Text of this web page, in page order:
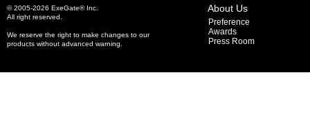
© 2005-2026 ExeGate® Inc.
All right reserved.
We reserve the right to make changes to our
products without advanced warning.
About Us
Preference
Awards
Press Room